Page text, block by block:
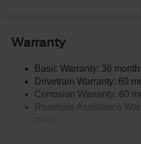
Gas-Pressurized Shock
Electric Power-Assist
17.9 Gal. Fuel Tank
Quasi-Dual Stainless Steel
Warranty
Basic Warranty: 36
Drivetrain Warranty: 60
Corrosion Warranty: 60
Roadside Assistance